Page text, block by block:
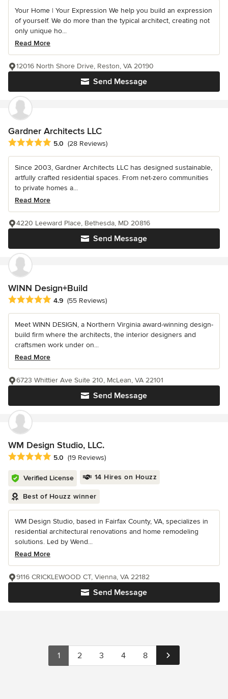
Your Home | Your Expression We help you build an expression
of yourself. We do more than the typical architect, creating not
only unique ho...
Read More
Send Message
12016 North Shore Drive, Reston, VA 20190
Gardner Architects LLC
Average rating: 5 out of 5 stars
5.0 (28 Reviews)
Since 2003, Gardner Architects LLC has designed sustainable,
artfully crafted residential spaces. From net-zero communities
to private homes a...
Read More
Send Message
4220 Leeward Place, Bethesda, MD 20816
WINN Design+Build
Average rating: 4.9 out of 5 stars
4.9 (55 Reviews)
Meet WINN DESIGN, a Northern Virginia award-winning design-
build firm where the architects, the interior designers and
craftsmen work under on...
Read More
Send Message
6723 Whittier Ave Suite 210, McLean, VA 22101
WM Design Studio, LLC.
Average rating: 5 out of 5 stars
5.0 (19 Reviews)
Verified License 14 Hires on Houzz
Best of Houzz winner
WM Design Studio, based in Fairfax County, VA, specializes in
residential architectural renovations and home remodeling
solutions. Led by Wend...
Read More
Send Message
9116 CRICKLEWOOD CT, Vienna, VA 22182
1 2 3 4 8